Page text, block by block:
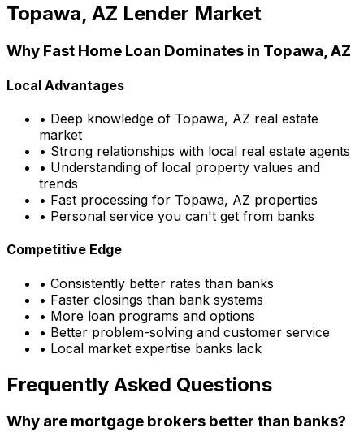
Topawa, AZ Lender Market
Why Fast Home Loan Dominates in Topawa, AZ
Local Advantages
• Deep knowledge of Topawa, AZ real estate
market
• Strong relationships with local real estate agents
• Understanding of local property values and
trends
• Fast processing for Topawa, AZ properties
• Personal service you can't get from banks
Competitive Edge
• Consistently better rates than banks
• Faster closings than bank systems
• More loan programs and options
• Better problem-solving and customer service
• Local market expertise banks lack
Frequently Asked Questions
Why are mortgage brokers better than banks?